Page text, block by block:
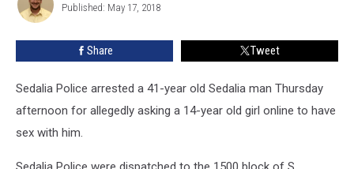
Skaith
Published: May 17, 2018
Share Tweet
Sedalia Police arrested a 41-year old Sedalia man Thursday
afternoon for allegedly asking a 14-year old girl online to have
sex with him.